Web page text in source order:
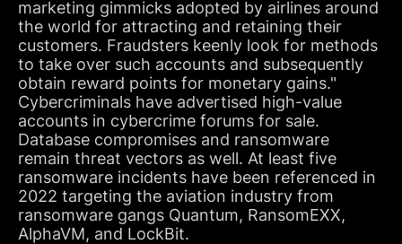
marketing gimmicks adopted by airlines around
the world for attracting and retaining their
customers. Fraudsters keenly look for methods
to take over such accounts and subsequently
obtain reward points for monetary gains."
Cybercriminals have advertised high-value
accounts in cybercrime forums for sale.
Database compromises and ransomware
remain threat vectors as well. At least five
ransomware incidents have been referenced in
2022 targeting the aviation industry from
ransomware gangs Quantum, RansomEXX,
AlphaVM, and LockBit.